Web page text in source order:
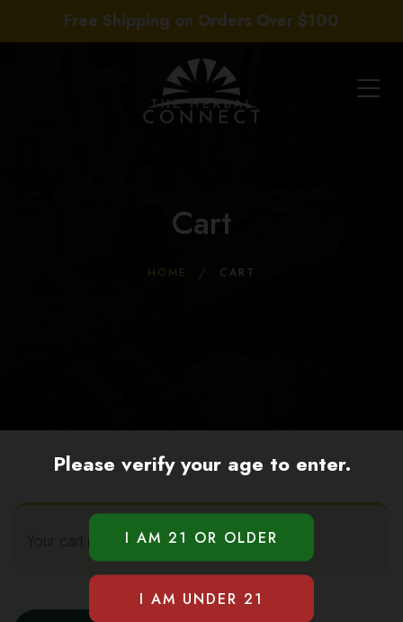
Free Shipping on Orders Over $100
Cart
HOME CART
Your cart is currently empty.
Please verify your age to enter.